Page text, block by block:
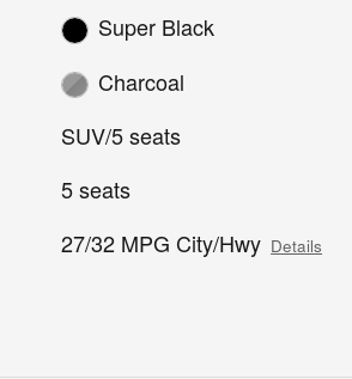
Super Black
Charcoal
SUV/5 seats
5 seats
27/32 MPG City/Hwy Details